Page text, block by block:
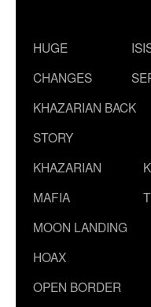
HUGE
CHANGES
KHAZARIAN BACK
STORY
KHAZARIAN
MAFIA
MOON LANDING
HOAX
OPEN BORDER